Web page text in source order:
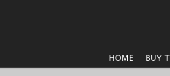
HOME BUY